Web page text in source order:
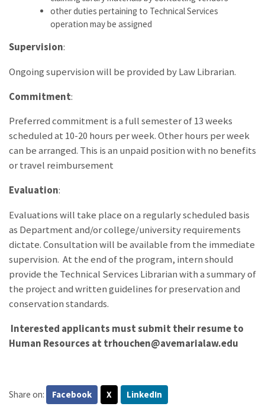
other duties pertaining to Technical Services
operation may be assigned
Supervision:
Ongoing supervision will be provided by Law Librarian.
Commitment:
Preferred commitment is a full semester of 13 weeks
scheduled at 10-20 hours per week. Other hours per week
can be arranged. This is an unpaid position with no benefits
or travel reimbursement
Evaluation:
Evaluations will take place on a regularly scheduled basis
as Department and/or college/university requirements
dictate. Consultation will be available from the immediate
supervision. At the end of the program, intern should
provide the Technical Services Librarian with a summary of
the project and written guidelines for preservation and
conservation standards.
Interested applicants must submit their resume to
Human Resources at trhouchen@avemarialaw.edu
Share on: Facebook X LinkedIn